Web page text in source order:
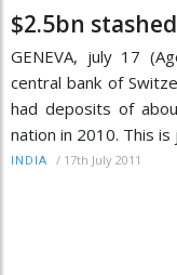
$2.5bn
GENEVA, july 17
central bank of
had deposits of
nation in 2010. This is
INDIA / 17th July 2011